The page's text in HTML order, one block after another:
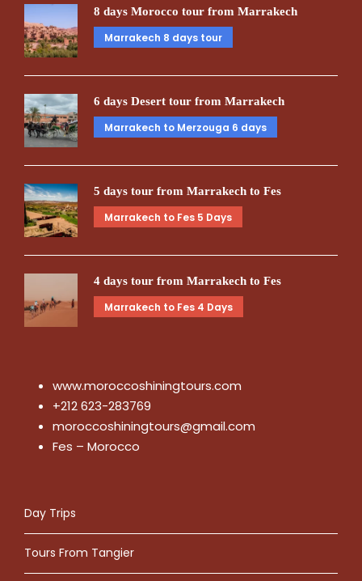
8 days Morocco tour from Marrakech
Marrakech 8 days tour
6 days Desert tour from Marrakech
Marrakech to Merzouga 6 days
5 days tour from Marrakech to Fes
Marrakech to Fes 5 Days
4 days tour from Marrakech to Fes
Marrakech to Fes 4 Days
www.moroccoshiningtours.com
+212 623-283769
moroccoshiningtours@gmail.com
Fes – Morocco
Day Trips
Tours From Tangier